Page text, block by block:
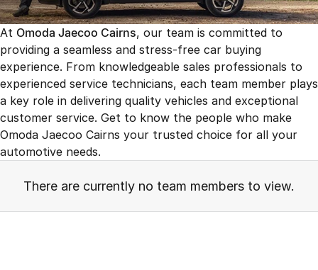
Jaecoo J8 SHS
Now with 7 Seats
Omoda 9 SHS
Crossover Hybrid SUV
Jaecoo
Jaecoo J5 EV
From $36,990^ Driveaway
Jaecoo J5
From $25,990* Driveaway.
Jaecoo J7
Medium SUV Medium Hybrid SUV
Large SUV
From $34,990^ driveaway,
Accessories
Omoda Jaecoo Financial Services
Finance Calculator
Owners
MY OJ
Warranty
Capped Price Servicing
Fleet
Company
Contact Us
At Omoda Jaecoo Cairns, our team is committed to
providing a seamless and stress-free car buying
experience. From knowledgeable sales professionals to
experienced service technicians, each team member plays
a key role in delivering quality vehicles and exceptional
customer service. Get to know the people who make
Omoda Jaecoo Cairns your trusted choice for all your
automotive needs.
There are currently no team members to view.